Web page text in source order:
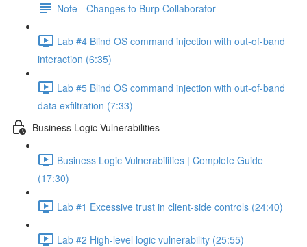
Note - Changes to Burp Collaborator
Lab #4 Blind OS command injection with out-of-band
interaction (6:35)
Lab #5 Blind OS command injection with out-of-band
data exfiltration (7:33)
Business Logic Vulnerabilities
Business Logic Vulnerabilities | Complete Guide
(17:30)
Lab #1 Excessive trust in client-side controls (24:40)
Lab #2 High-level logic vulnerability (25:55)